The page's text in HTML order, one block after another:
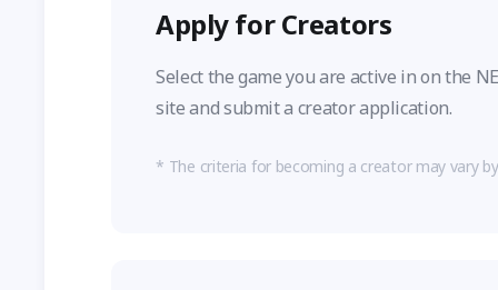
Apply for Creators
Select the game you are active in on the
site and submit a creator application.
The criteria for becoming a creator may vary